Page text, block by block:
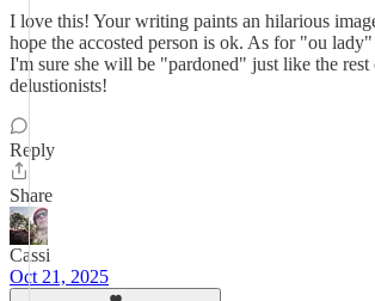
I love this! Your writing paints an hilarious
hope the accosted person is ok. As for "ou
I'm sure she will be "pardoned" just like the rest
delustionists!
Reply
Share
Cassi
Oct 21, 2025